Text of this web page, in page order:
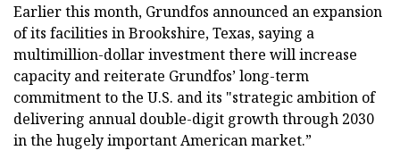
Earlier this month, Grundfos announced an expansion
of its facilities in Brookshire, Texas, saying a
multimillion-dollar investment there will increase
capacity and reiterate Grundfos’ long-term
commitment to the U.S. and its "strategic ambition of
delivering annual double-digit growth through 2030
in the hugely important American market.”